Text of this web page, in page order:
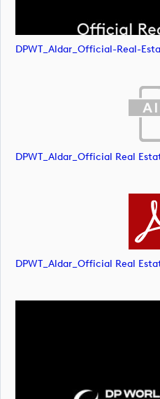
DPWT_Aldar_Official-Real-